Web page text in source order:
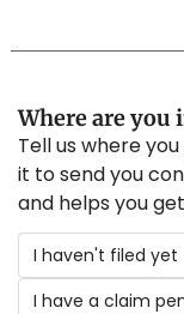
Where are you
Tell us where
it to send you
and helps you
I haven't filed yet
I have a claim